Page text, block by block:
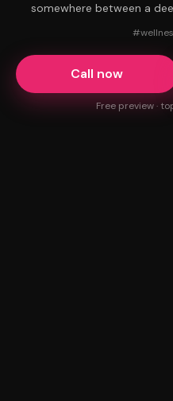
somewhere between a
#
Call now
Free preview ·